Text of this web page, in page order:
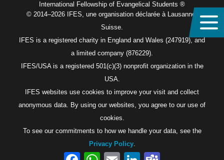
International Fellowship of Evangelical Students ®
© 2014–2026 IFES, une organisation déclarée à Lausanne,
Suisse.
IFES is a registered charity in England and Wales (247919), and
a limited company (876229).
IFES/USA is a registered 501(c)(3) nonprofit organization in the
USA.
IFES websites use cookies to improve your visit and collect
anonymous data. By using our websites, you agree to our use of
cookies.
To see our commitments to how we handle your data, see the
Privacy Policy.
FacebookWhatsAppEmail LinkedIn